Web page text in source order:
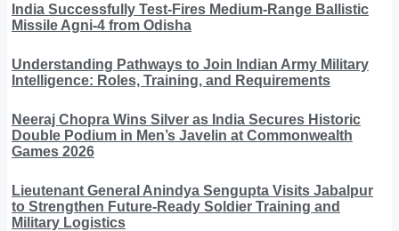
India Successfully Test-Fires Medium-Range Ballistic
Missile Agni-4 from Odisha
Understanding Pathways to Join Indian Army Military
Intelligence: Roles, Training, and Requirements
Neeraj Chopra Wins Silver as India Secures Historic
Double Podium in Men’s Javelin at Commonwealth
Games 2026
Lieutenant General Anindya Sengupta Visits Jabalpur
to Strengthen Future-Ready Soldier Training and
Military Logistics